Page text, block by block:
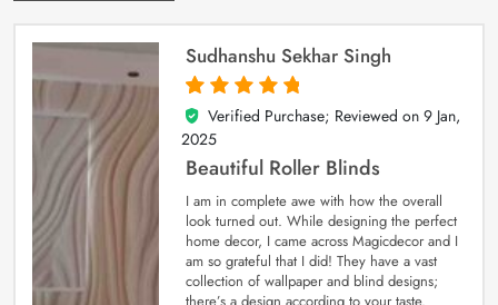
Sudhanshu Sekhar Singh
5
out of 5
Verified Purchase; Reviewed on 9 Jan,
2025
Beautiful Roller Blinds
I am in complete awe with how the overall
look turned out. While designing the perfect
home decor, I came across Magicdecor and I
am so grateful that I did! They have a vast
collection of wallpaper and blind designs;